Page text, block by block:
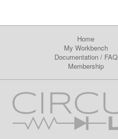
Home
My Workbench
Documentation/ FAQ
Membership